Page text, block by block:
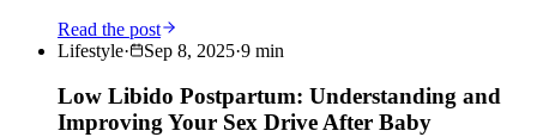
Read the post
Lifestyle· Sep 8, 2025·9 min
Low Libido Postpartum: Understanding and
Improving Your Sex Drive After Baby